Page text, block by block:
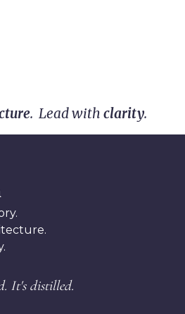
. Lead with clarity.
It's distilled.